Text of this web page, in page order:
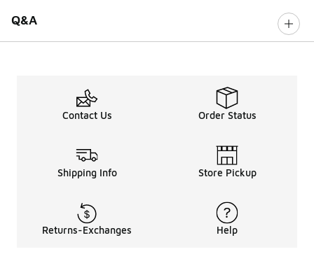
Q&A
Contact Us Order Status
Shipping Info Store Pickup
Returns-Exchanges Help